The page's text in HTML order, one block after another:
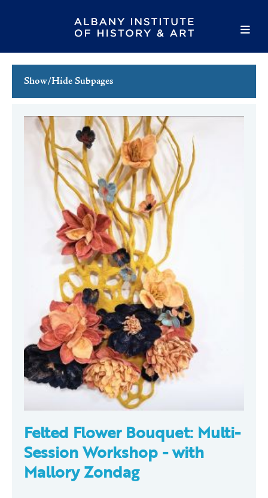
Show/Hide Subpages
Full Calendar
Family Events
Host an Event
Felted Flower Bouquet: Multi-
Session Workshop -with
Mallory Zondag